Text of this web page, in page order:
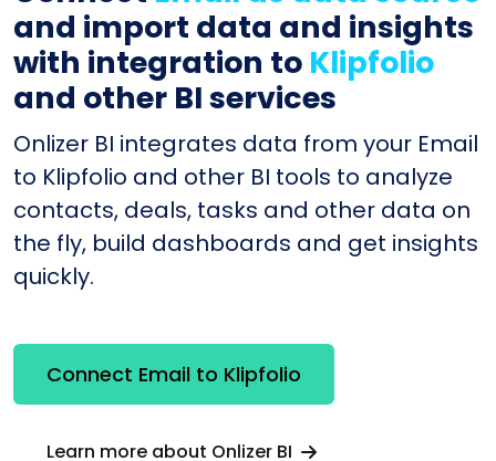
and import data and insights
with integration to Klipfolio
and other BI services
Onlizer BI integrates data from your Email
to Klipfolio and other BI tools to analyze
contacts, deals, tasks and other data on
the fly, build dashboards and get insights
quickly.
Connect Email to Klipfolio
Learn more about Onlizer BI